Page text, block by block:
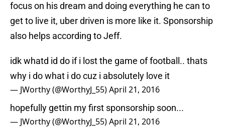
focus on his dream and doing everything he can to
get to live it, uber driven is more like it. Sponsorship
also helps according to Jeff.
idk whatd id do if i lost the game of football.. thats
why i do what i do cuz i absolutely love it
— JWorthy (@WorthyJ_55)April 21, 2016
hopefully gettin my first sponsorship soon...
— JWorthy (@WorthyJ_55)April 21, 2016